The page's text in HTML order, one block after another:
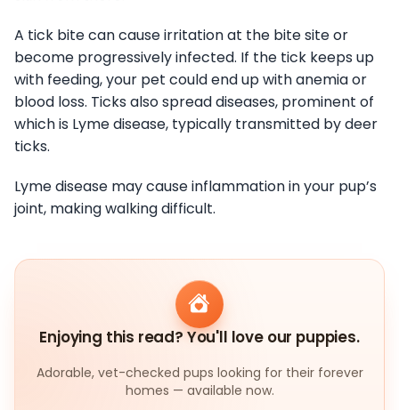
A tick bite can cause irritation at the bite site or
become progressively infected. If the tick keeps up
with feeding, your pet could end up with anemia or
blood loss. Ticks also spread diseases, prominent of
which is Lyme disease, typically transmitted by deer
ticks.
Lyme disease may cause inflammation in your pup’s
joint, making walking difficult.
Enjoying this read? You'll love our puppies.
Adorable, vet-checked pups looking for their forever
homes — available now.